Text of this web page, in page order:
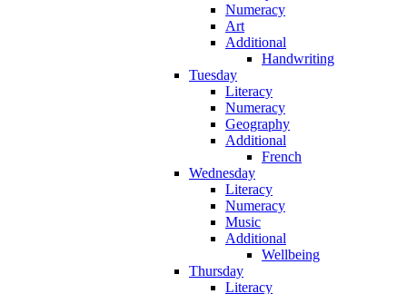
Numeracy
Art
Additional
Handwriting
Tuesday
Literacy
Numeracy
Geography
Additional
French
Wednesday
Literacy
Numeracy
Music
Additional
Wellbeing
Thursday
Literacy